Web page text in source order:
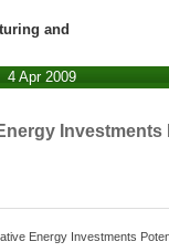
and
4 Apr 2009
Energy Investments